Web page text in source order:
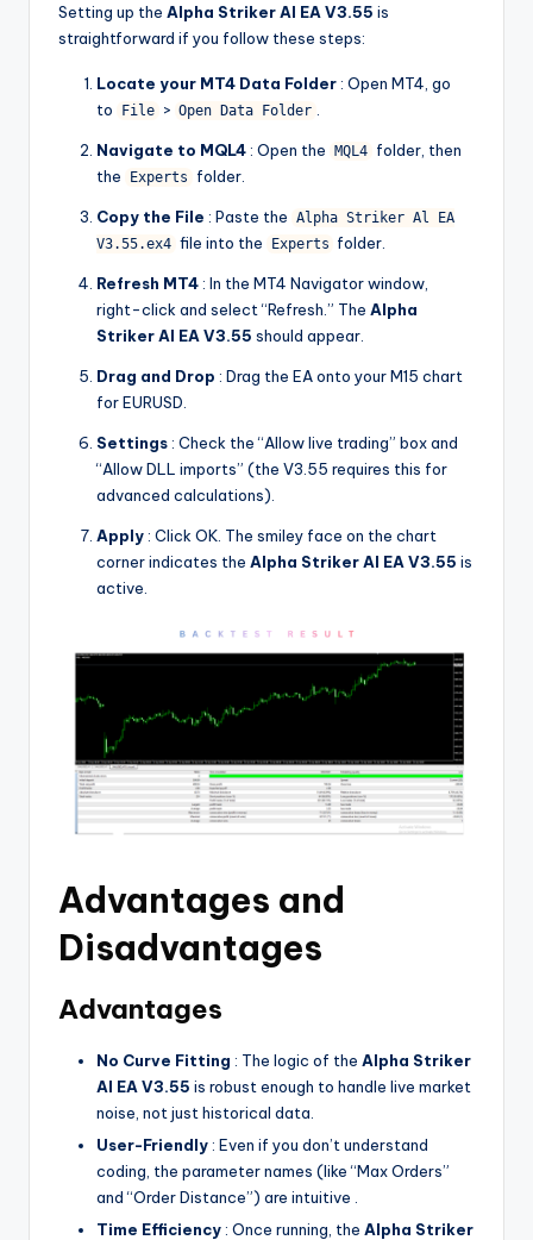
Setting up the Alpha Striker Al EA V3.55 is
straightforward if you follow these steps:
Locate your MT4 Data Folder : Open MT4, go
to
File > Open Data Folder
Navigate to MQL4 : Open the MQL4 folder, then
the
Experts folder.
Copy the File : Paste the Alpha Striker Al EA
V3.55.ex4 file into the Experts folder.
Refresh MT4 : In the MT4 Navigator window,
right-click and select “Refresh.” The Alpha
Striker Al EA V3.55 should appear.
Drag and Drop : Drag the EA onto your M15 chart
for EURUSD.
Settings : Check the “Allow live trading” box and
“Allow DLL imports” (the V3.55 requires this for
advanced calculations).
Apply : Click OK. The smiley face on the chart
corner indicates the Alpha Striker Al EA V3.55 is
active.
Advantages and
Disadvantages
Advantages
No Curve Fitting : The logic of the Alpha Striker
Al EA V3.55 is robust enough to handle live market
noise, not just historical data.
User-Friendly : Even if you don’t understand
coding, the parameter names (like “Max Orders”
and “Order Distance”) are intuitive .
Time Efficiency : Once running, the Alpha Striker